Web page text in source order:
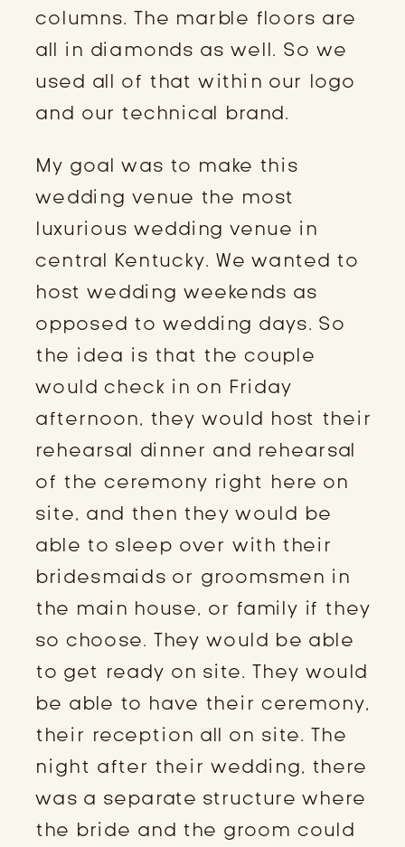
columns. The marble floors are
all in diamonds as well. So we
used all of that within our logo
and our technical brand.
My goal was to make this
wedding venue the most
luxurious wedding venue in
central Kentucky. We wanted to
host wedding weekends as
opposed to wedding days. So
the idea is that the couple
would check in on Friday
afternoon, they would host their
rehearsal dinner and rehearsal
of the ceremony right here on
site, and then they would be
able to sleep over with their
bridesmaids or groomsmen in
the main house, or family if they
so choose. They would be able
to get ready on site. They would
be able to have their ceremony,
their reception all on site. The
night after their wedding, there
was a separate structure where
the bride and the groom could